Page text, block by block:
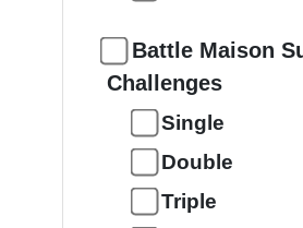
Battle Maison
Challenges
Single
Double
Triple